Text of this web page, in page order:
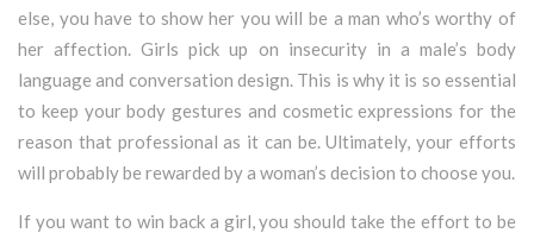
else, you have to show her you will be a man who’s worthy of
her affection. Girls pick up on insecurity in a male’s body
language and conversation design. This is why it is so essential
to keep your body gestures and cosmetic expressions for the
reason that professional as it can be. Ultimately, your efforts
will probably be rewarded by a woman’s decision to choose you.
If you want to win back a girl, you should take the effort to be